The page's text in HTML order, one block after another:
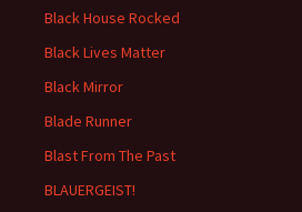
Black House Rocked
Black Lives Matter
Black Mirror
Blade Runner
Blast From The Past
BLAUERGEIST!